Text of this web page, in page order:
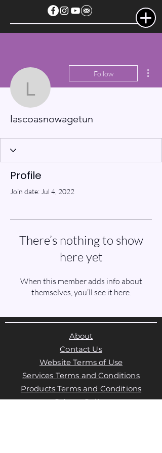
Follow
lascoasnowagetun
Profile
Join date: Jul 4, 2022
There’s nothing to show
here yet
When this member adds info about
themselves, you’ll see it here.
About
Contact Us
Website Terms of Use
Services Terms and Conditions
Products Terms and Conditions
Privacy Policy